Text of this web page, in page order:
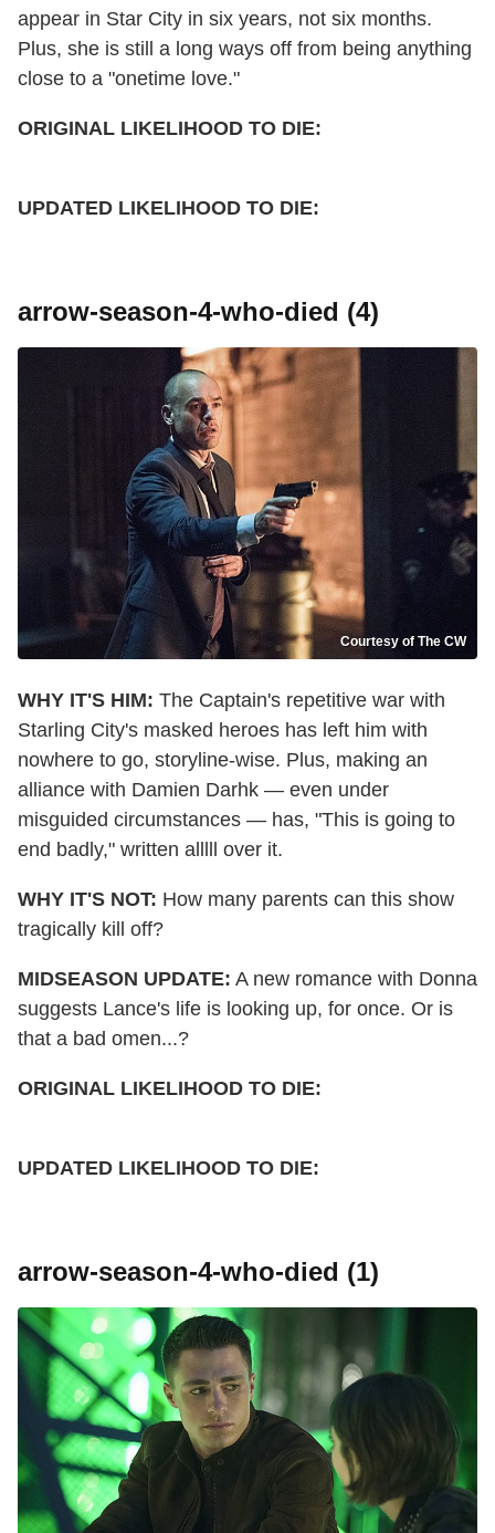
appear in Star City in six years, not six months.
Plus, she is still a long ways off from being anything
close to a "onetime love."
ORIGINAL LIKELIHOOD TO DIE:
UPDATED LIKELIHOOD TO DIE:
arrow-season-4-who-died (4)
Courtesy of The CW
WHY IT'S HIM: The Captain's repetitive war with
Starling City's masked heroes has left him with
nowhere to go, storyline-wise. Plus, making an
alliance with Damien Darhk — even under
misguided circumstances — has, "This is going to
end badly," written alllll over it.
WHY IT'S NOT: How many parents can this show
tragically kill off?
MIDSEASON UPDATE: A new romance with Donna
suggests Lance's life is looking up, for once. Or is
that a bad omen...?
ORIGINAL LIKELIHOOD TO DIE:
UPDATED LIKELIHOOD TO DIE:
arrow-season-4-who-died (1)